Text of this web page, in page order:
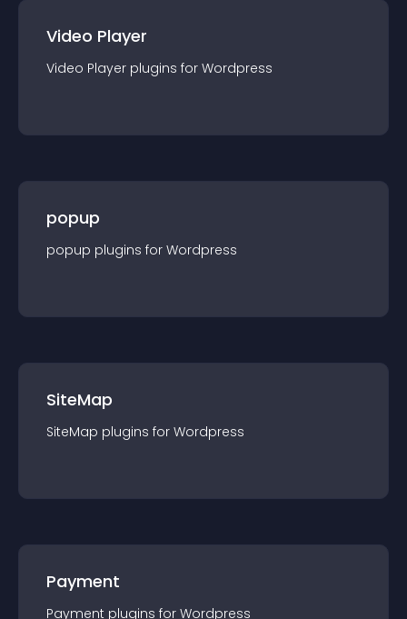
Video Player
Video Player plugins for Wordpress
popup
popup plugins for Wordpress
SiteMap
SiteMap plugins for Wordpress
Payment
Payment plugins for Wordpress